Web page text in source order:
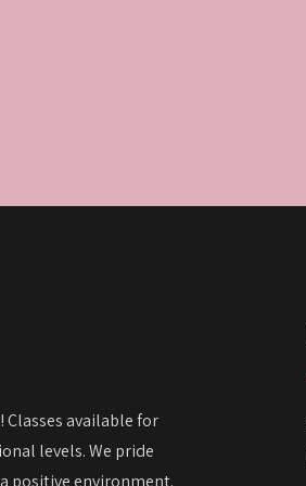
Classes available for
levels. We pride
positive environment.